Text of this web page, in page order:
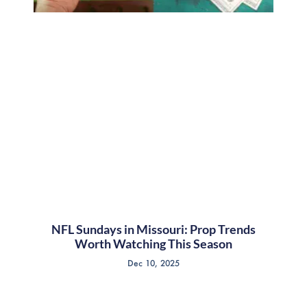
NFL Sundays in Missouri: Prop Trends
Worth Watching This Season
Dec 10, 2025